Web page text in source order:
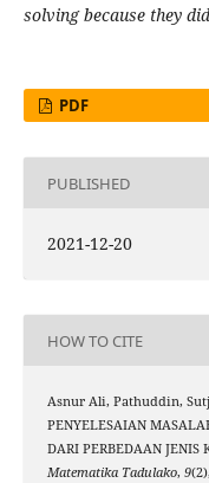
solving because they
PDF
PUBLISHED
2021-12-20
HOW TO CITE
Asnur Ali, Pathuddin,
PENYELESAIAN
DARI PERBEDAAN JENIS
Matematika Tadulako, 9